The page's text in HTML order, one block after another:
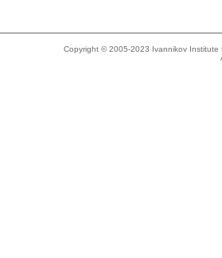
Copyright © 2005-2023 Ivannikov Institute